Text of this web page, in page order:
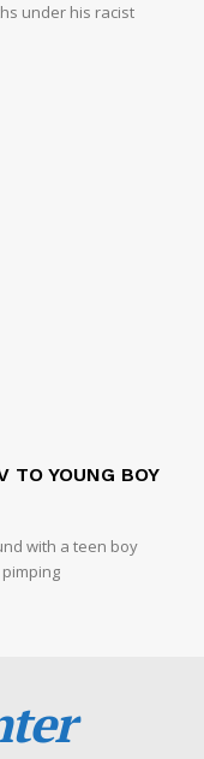
under his racist
TO YOUNG BOY
with a teen boy